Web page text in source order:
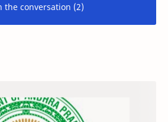
the conversation (2)